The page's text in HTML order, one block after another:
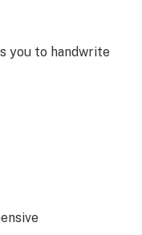
you to handwrite